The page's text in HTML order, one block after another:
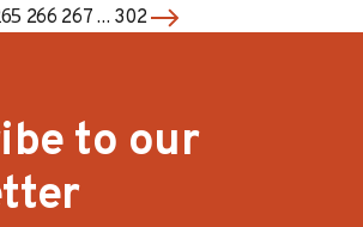
266 267 … 302
to our